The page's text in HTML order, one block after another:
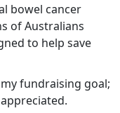
bowel cancer
of Australians
to help save
fundraising goal;